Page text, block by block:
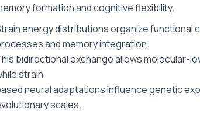
formation and cognitive flexibility.
energy distributions organize functional
and memory integration.
bidirectional exchange allows molecular-
strain
neural adaptations influence genetic
scales.